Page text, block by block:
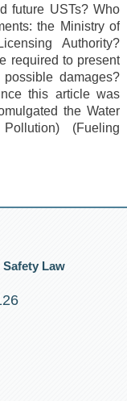
future USTs? Who
the Ministry of
Authority?
required to present
damages?
this article was
the Water
(Fueling
Law